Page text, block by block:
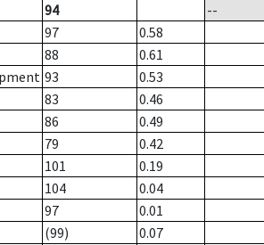
94
--
97
0.58
88 0.61
93 0.53
83 0.46
86 0.49
79 0.42
101 0.19
104 0.04
97 0.01
(99)
0.07